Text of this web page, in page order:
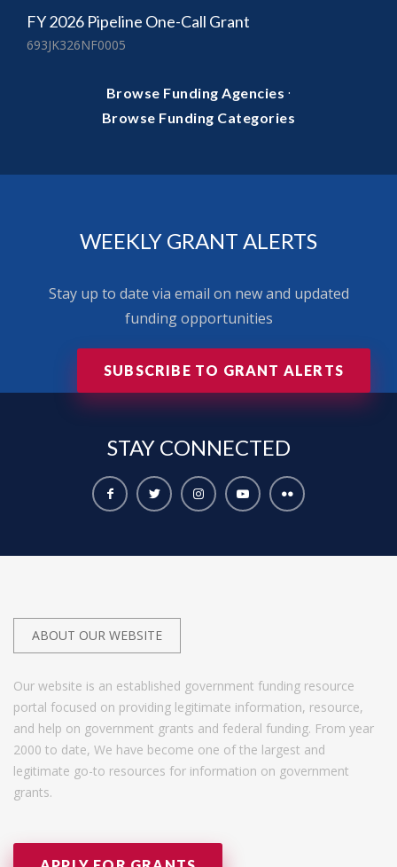
FY 2026 Pipeline One-Call Grant
693JK326NF0005
Browse Funding Agencies ·
Browse Funding Categories
WEEKLY GRANT ALERTS
Stay up to date via email on new and updated
funding opportunities
SUBSCRIBE TO GRANT ALERTS
STAY CONNECTED
ABOUT OUR WEBSITE
Our website is an established government funding resource
portal focused on providing legitimate information, resource,
and help on government grants and federal funding. From year
2000 to date, We have become one of the largest and
legitimate go-to resources for information on government
grants.